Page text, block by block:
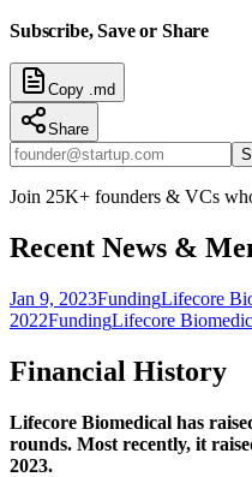
Subscribe, Save or Share
Copy .md
Share
Join 25K+ founders & VCs
Recent News &
Jan 9, 2023FundingLifecore
2022FundingLifecore
Financial History
Lifecore Biomedical has
rounds. Most recently, it
2023.